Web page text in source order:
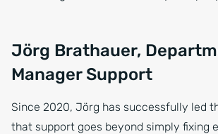
Jörg Brathauer,
Manager Support
Since 2020, Jörg has successfully led
that support goes beyond simply fixing